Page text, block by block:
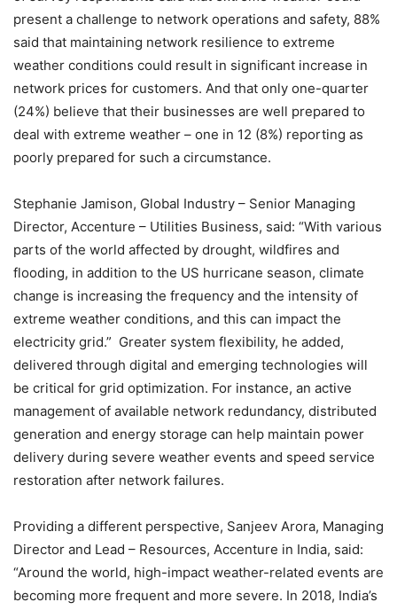
present a challenge to network operations and safety, 88%
said that maintaining network resilience to extreme
weather conditions could result in significant increase in
network prices for customers. And that only one-quarter
(24%) believe that their businesses are well prepared to
deal with extreme weather – one in 12 (8%) reporting as
poorly prepared for such a circumstance.
Stephanie Jamison, Global Industry – Senior Managing
Director, Accenture – Utilities Business, said: “With various
parts of the world affected by drought, wildfires and
flooding, in addition to the US hurricane season, climate
change is increasing the frequency and the intensity of
extreme weather conditions, and this can impact the
electricity grid.” Greater system flexibility, he added,
delivered through digital and emerging technologies will
be critical for grid optimization. For instance, an active
management of available network redundancy, distributed
generation and energy storage can help maintain power
delivery during severe weather events and speed service
restoration after network failures.
Providing a different perspective, Sanjeev Arora, Managing
Director and Lead – Resources, Accenture in India, said:
“Around the world, high-impact weather-related events are
becoming more frequent and more severe. In 2018, India’s